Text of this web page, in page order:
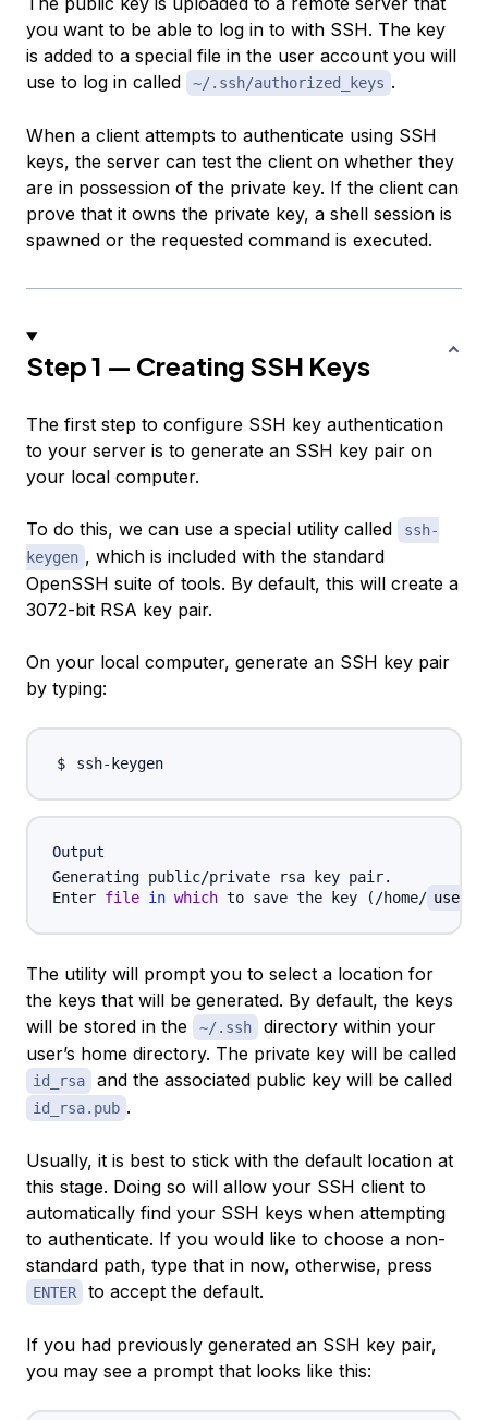
you want to be able to log in to with SSH. The key
is added to a special file in the user account you will
use to log in called
~/.ssh/authorized_keys .
When a client attempts to authenticate using SSH
keys, the server can test the client on whether they
are in possession of the private key. If the client can
prove that it owns the private key, a shell session is
spawned or the requested command is executed.
Step 1 — Creating SSH Keys
The first step to configure SSH key authentication
to your server is to generate an SSH key pair on
your local computer.
To do this, we can use a special utility called
ssh-
keygen , which is included with the standard
OpenSSH suite of tools. By default, this will create a
3072-bit RSA key pair.
On your local computer, generate an SSH key pair
by typing:
Output
Generating public/private rsa key pair.
Enter file in which to save the key ( /home/
The utility will prompt you to select a location for
the keys that will be generated. By default, the keys
will be stored in the
~/.ssh
directory within your
user’s home directory. The private key will be called
id_rsa and the associated public key will be called
id_rsa.pub .
Usually, it is best to stick with the default location at
this stage. Doing so will allow your SSH client to
automatically find your SSH keys when attempting
to authenticate. If you would like to choose a non-
standard path, type that in now, otherwise, press
ENTER to accept the default.
If you had previously generated an SSH key pair,
you may see a prompt that looks like this: